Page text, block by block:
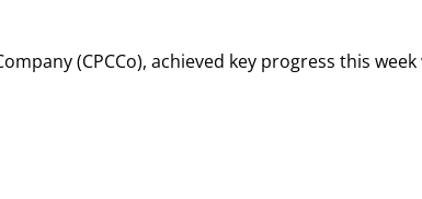
(CPCCo), achieved key progress this